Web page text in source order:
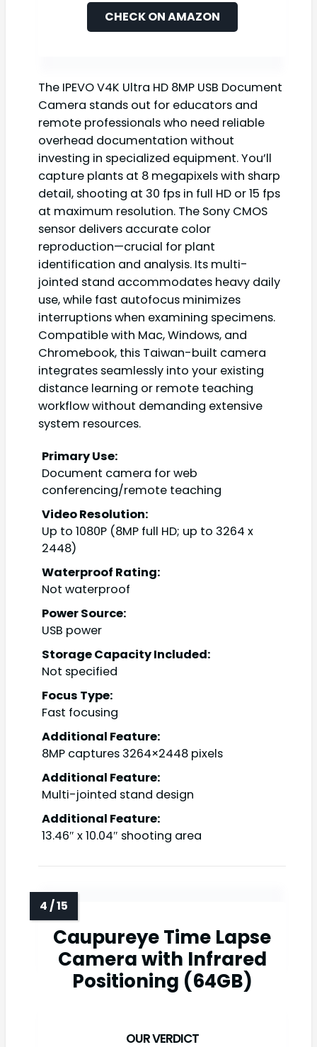
CHECK ON AMAZON
The IPEVO V4K Ultra HD 8MP USB Document
Camera stands out for educators and
remote professionals who need reliable
overhead documentation without
investing in specialized equipment. You’ll
capture plants at 8 megapixels with sharp
detail, shooting at 30 fps in full HD or 15 fps
at maximum resolution. The Sony CMOS
sensor delivers accurate color
reproduction—crucial for plant
identification and analysis. Its multi-
jointed stand accommodates heavy daily
use, while fast autofocus minimizes
interruptions when examining specimens.
Compatible with Mac, Windows, and
Chromebook, this Taiwan-built camera
integrates seamlessly into your existing
distance learning or remote teaching
workflow without demanding extensive
system resources.
Primary Use:
Document camera for web
conferencing/remote teaching
Video Resolution:
Up to 1080P (8MP full HD; up to 3264 x
2448)
Waterproof Rating:
Not waterproof
Power Source:
USB power
Storage Capacity Included:
Not specified
Focus Type:
Fast focusing
Additional Feature:
8MP captures 3264×2448 pixels
Additional Feature:
Multi-jointed stand design
Additional Feature:
13.46″ x 10.04″ shooting area
Caupureye Time Lapse
Camera with Infrared
Positioning (64GB)